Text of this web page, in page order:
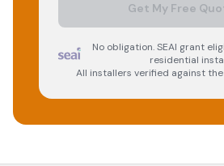
Get My Free
No obligation. SEAI grant
residential
All installers verified against the